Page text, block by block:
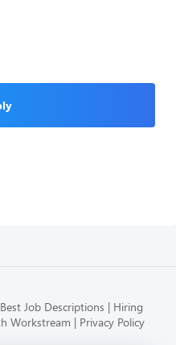
Best Job Descriptions
Hiring
Workstream Privacy Policy